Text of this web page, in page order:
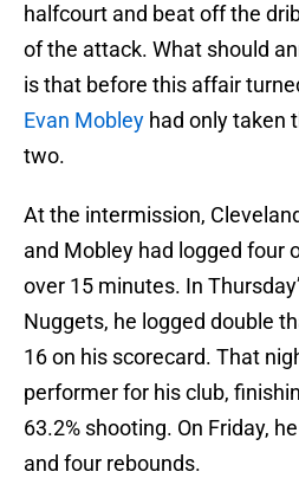
halfcourt and beat off the
of the attack. What should
is that before this affair
Evan Mobley had only taken
two.
At the intermission,
and Mobley had logged four
over 15 minutes. In
Nuggets, he logged double
16 on his scorecard. That
performer for his club,
63.2% shooting. On Friday,
and four rebounds.